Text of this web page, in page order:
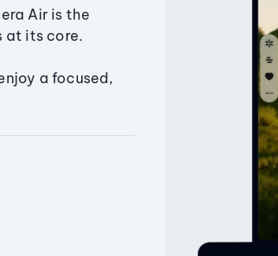
Air is the
at its core.
a focused,